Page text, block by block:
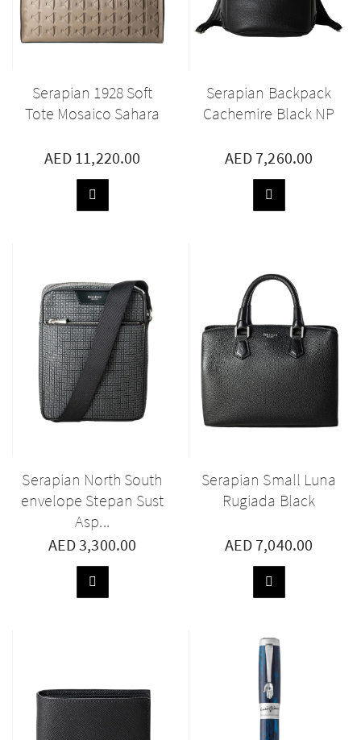
Serapian 1928 Soft
Tote Mosaico Sahara
AED 11,220.00
ADD
Serapian Backpack
Cachemire Black NP
AED 7,260.00
ADD
Serapian North South
envelope Stepan Sust
Asp...
AED 3,300.00
ADD
Serapian Small Luna
Rugiada Black
AED 7,040.00
ADD
BASKET